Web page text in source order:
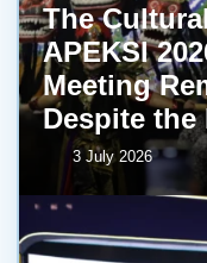
The
APEKSI
Meeting
Despite the
3 July 2026